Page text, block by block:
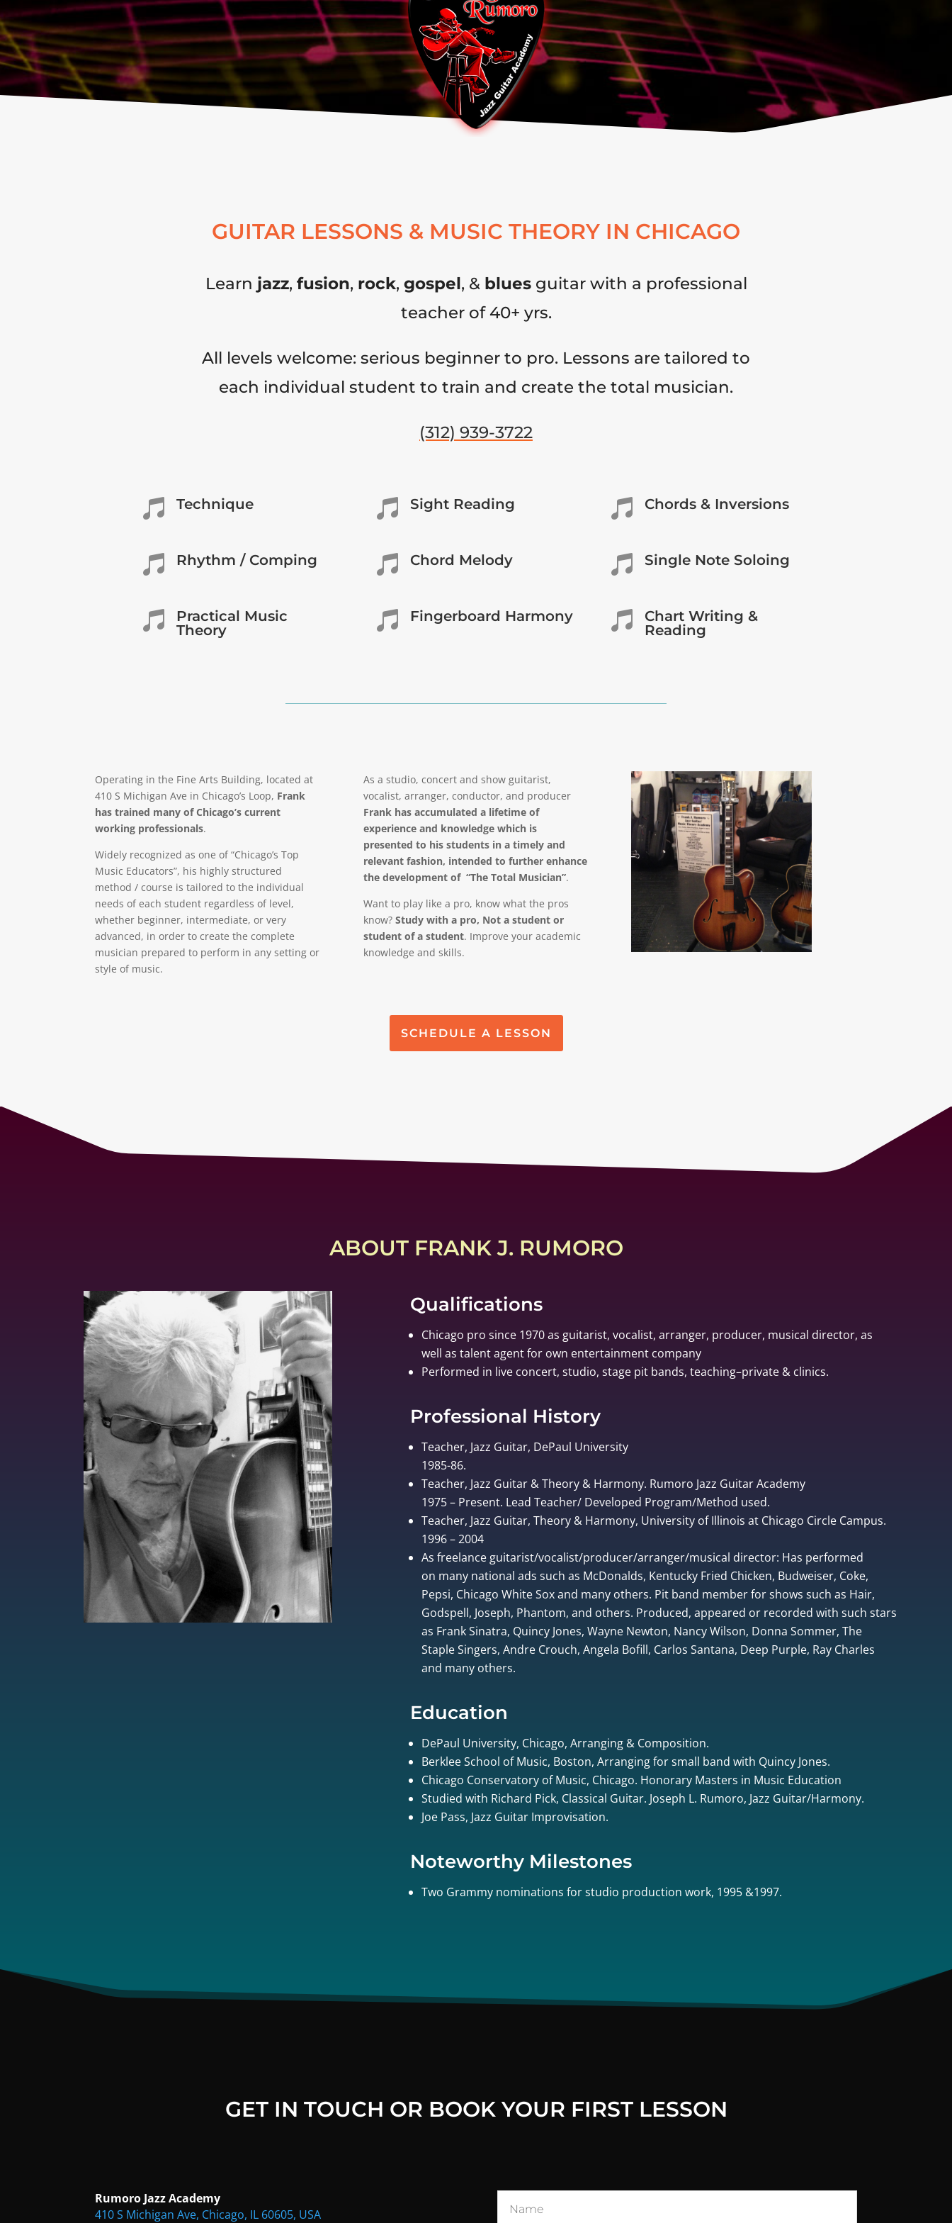
GUITAR LESSONS & MUSIC THEORY IN CHICAGO
Learn jazz, fusion, rock, gospel, & bluesguitar with a professional
teacher of 40+ yrs.
All levels welcome: serious beginner to pro. Lessons are tailored to
each individual student to train and create the total musician.
(312) 939-3722
 Technique  Sight Reading  Chords & Inversions
 Rhythm / Comping  Chord Melody  Single Note Soloing

Practical Music
Theory
 Fingerboard Harmony 
Chart Writing &
Reading
Operating in the Fine Arts Building, located at
410 S Michigan Ave in Chicago’s Loop, Frank
has trained many of Chicago’s current
working professionals.
Widely recognized as one of “Chicago’s Top
Music Educators”, his highly structured
method / course is tailored to the individual
needs of each student regardless of level,
whether beginner, intermediate, or very
advanced, in order to create the complete
musician prepared to perform in any setting or
style of music.
As a studio, concert and show guitarist,
vocalist, arranger, conductor, and producer
Frank has accumulated a lifetime of
experience and knowledge which is
presented to his students in a timely and
relevant fashion, intended to further enhance
the development of “The Total Musician”.
Want to play like a pro, know what the pros
know? Study with a pro, Not a student or
student of a student. Improve your academic
knowledge and skills.
SCHEDULE A LESSON
ABOUT FRANK J. RUMORO
Qualifications
Chicago pro since 1970 as guitarist, vocalist, arranger, producer, musical director, as
well as talent agent for own entertainment company
Performed in live concert, studio, stage pit bands, teaching–private & clinics.
Professional History
Teacher, Jazz Guitar, DePaul University
1985-86.
Teacher, Jazz Guitar & Theory & Harmony. Rumoro Jazz Guitar Academy
1975 – Present. Lead Teacher/ Developed Program/Method used.
Teacher, Jazz Guitar, Theory & Harmony, University of Illinois at Chicago Circle Campus.
1996 – 2004
As freelance guitarist/vocalist/producer/arranger/musical director: Has performed
on many national ads such as McDonalds, Kentucky Fried Chicken, Budweiser, Coke,
Pepsi, Chicago White Sox and many others. Pit band member for shows such as Hair,
Godspell, Joseph, Phantom, and others. Produced, appeared or recorded with such stars
as Frank Sinatra, Quincy Jones, Wayne Newton, Nancy Wilson, Donna Sommer, The
Staple Singers, Andre Crouch, Angela Bofill, Carlos Santana, Deep Purple, Ray Charles
and many others.
Education
DePaul University, Chicago, Arranging & Composition.
Berklee School of Music, Boston, Arranging for small band with Quincy Jones.
Chicago Conservatory of Music, Chicago. Honorary Masters in Music Education
Studied with Richard Pick, Classical Guitar. Joseph L. Rumoro, Jazz Guitar/Harmony.
Joe Pass, Jazz Guitar Improvisation.
Noteworthy Milestones
Two Grammy nominations for studio production work, 1995 &1997.
GET IN TOUCH OR BOOK YOUR FIRST LESSON
Rumoro Jazz Academy
410 S Michigan Ave, Chicago, IL 60605, USA